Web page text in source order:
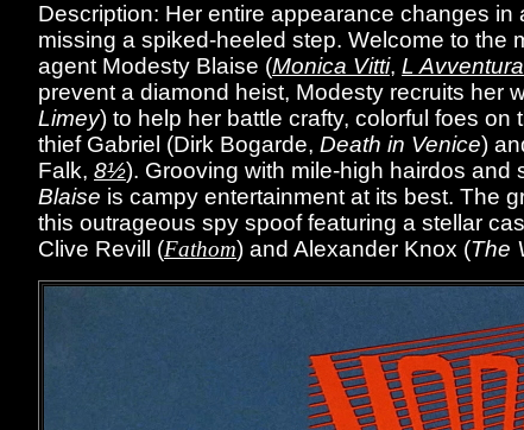
Description: Her entire appearance changes
missing a spiked-heeled step. Welcome to the
agent Modesty Blaise (Monica Vitti, L Avventura
prevent a diamond heist, Modesty recruits her
Limey) to help her battle crafty, colorful foes
thief Gabriel (Dirk Bogarde, Death in Venice)
Falk, 8½). Grooving with mile-high hairdos
Blaise is campy entertainment at its best. The
this outrageous spy spoof featuring a stellar
Clive Revill (Fathom) and Alexander Knox (The